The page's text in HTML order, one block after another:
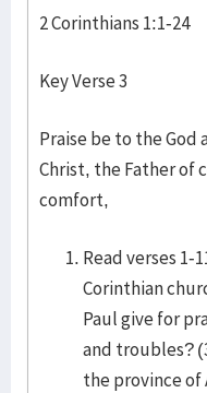
2 Corinthians 1:1-24
Key Verse 3
Praise be to the God
Christ, the Father of
comfort,
Read verses 1-
Corinthian
Paul give for
and troubles?
the province of